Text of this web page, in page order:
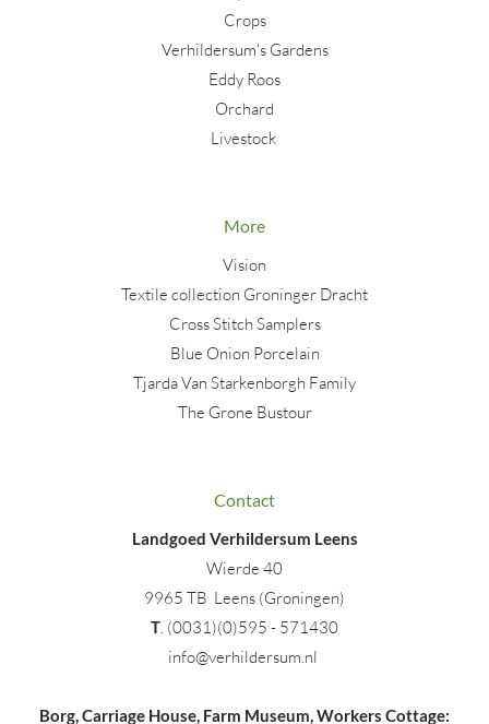
Crops
Verhildersum's Gardens
Eddy Roos
Orchard
Livestock
More
Vision
Textile collection Groninger Dracht
Cross Stitch Samplers
Blue Onion Porcelain
Tjarda Van Starkenborgh Family
The Grone Bustour
Contact
Landgoed Verhildersum Leens
Wierde 40
9965 TB Leens (Groningen)
T . (0031)(0)595 - 571430
info@verhildersum.nl
Borg, Carriage House, Farm Museum, Workers Cottage: